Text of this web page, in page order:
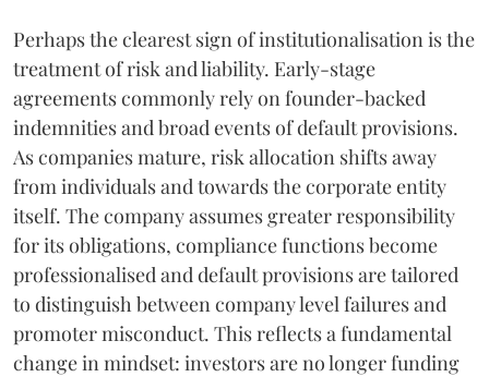
Perhaps the clearest sign of institutionalisation is the
treatment of risk and liability. Early-stage
agreements commonly rely on founder-backed
indemnities and broad events of default provisions.
As companies mature, risk allocation shifts away
from individuals and towards the corporate entity
itself. The company assumes greater responsibility
for its obligations, compliance functions become
professionalised and default provisions are tailored
to distinguish between company level failures and
promoter misconduct. This reflects a fundamental
change in mindset: investors are no longer funding